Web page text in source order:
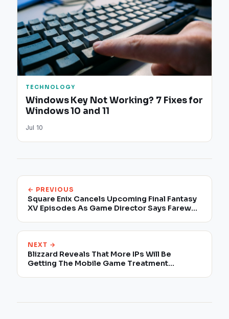
TECHNOLOGY
Windows Key Not Working? 7 Fixes for
Windows 10 and 11
Jul 10
← PREVIOUS
Square Enix Cancels Upcoming Final Fantasy
XV Episodes As Game Director Says Farewell
NEXT →
Blizzard Reveals That More IPs Will Be
Getting The Mobile Game Treatment